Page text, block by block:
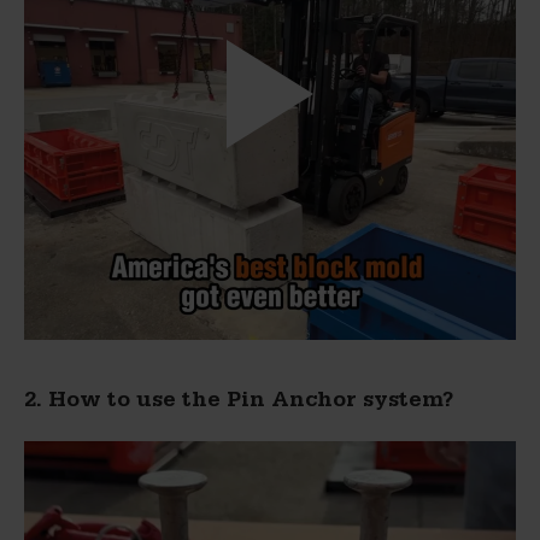
2. How to use the Pin Anchor system?